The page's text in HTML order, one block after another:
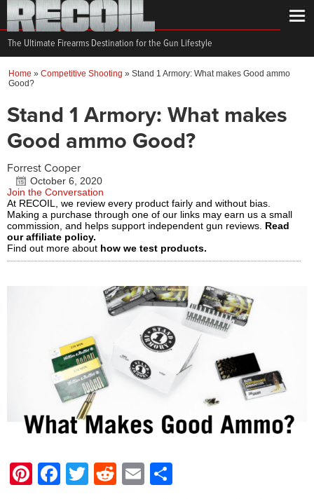
The Ultimate Firearms Destination for the Gun Lifestyle
Home » Competitive Shooting » Stand 1 Armory: What makes Good ammo
Good?
Stand 1 Armory: What makes
Good ammo Good?
Forrest Cooper
October 6, 2020
Join the Conversation
At RECOIL, we review every product fairly and without bias.
Making a purchase through one of our links may earn us a small
commission, and helps support independent gun reviews. Read
our affiliate policy.
Find out more about how we test products.
Pinterest
Facebook
Twitter
Reddit
Email